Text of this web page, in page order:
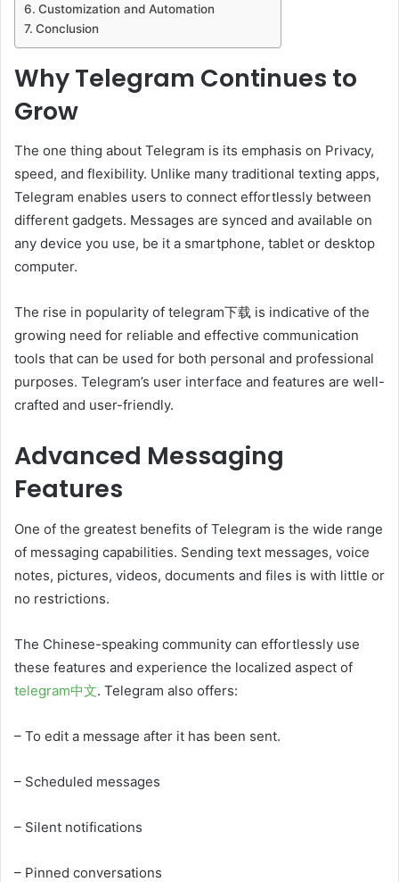
Customization and Automation
Conclusion
Why Telegram Continues to
Grow
The one thing about Telegram is its emphasis on Privacy,
speed, and flexibility. Unlike many traditional texting apps,
Telegram enables users to connect effortlessly between
different gadgets. Messages are synced and available on
any device you use, be it a smartphone, tablet or desktop
computer.
The rise in popularity of telegram下载 is indicative of the
growing need for reliable and effective communication
tools that can be used for both personal and professional
purposes. Telegram’s user interface and features are well-
crafted and user-friendly.
Advanced Messaging
Features
One of the greatest benefits of Telegram is the wide range
of messaging capabilities. Sending text messages, voice
notes, pictures, videos, documents and files is with little or
no restrictions.
The Chinese-speaking community can effortlessly use
these features and experience the localized aspect of
telegram中文. Telegram also offers:
– To edit a message after it has been sent.
– Scheduled messages
– Silent notifications
– Pinned conversations